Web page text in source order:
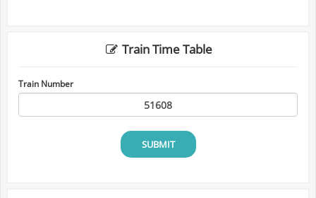
Train Time Table
Train Number
SUBMIT